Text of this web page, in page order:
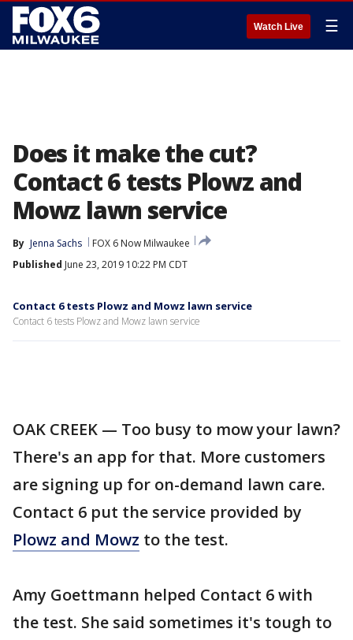
Watch Live ☰
Does it make the cut?
Contact 6 tests Plowz and
Mowz lawn service
By Jenna Sachs
FOX 6 Now Milwaukee
Published June 23, 2019 10:22 PM CDT
Contact 6 tests Plowz and Mowz lawn service
Contact 6 tests Plowz and Mowz lawn service
OAK CREEK — Too busy to mow your lawn?
There's an app for that. More customers
are signing up for on-demand lawn care.
Contact 6 put the service provided by
Plowz and Mowz to the test.
Amy Goettmann helped Contact 6 with
the test. She said sometimes it's tough to